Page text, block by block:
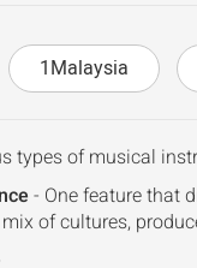
1Malaysia
types of musical
- One feature that
of cultures,